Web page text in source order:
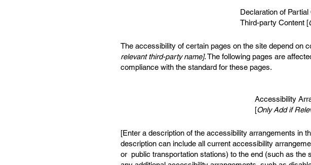
Declaration of
Third-party Content [
The accessibility of certain pages on the site depend on
relevant third-party name]. The following pages are
compliance with the standard for these pages.
Accessibility
[Only Add if
[Enter a description of the accessibility arrangements in
description can include all current accessibility
or public transportation stations) to the end (such as